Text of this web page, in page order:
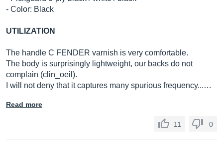
- Color: Black
UTILIZATION
The handle C FENDER varnish is very comfortable.
The body is surprisingly lightweight, our backs do not
complain (clin_oeil).
I will not deny that it captures many spurious frequency...…
Read more
11 0